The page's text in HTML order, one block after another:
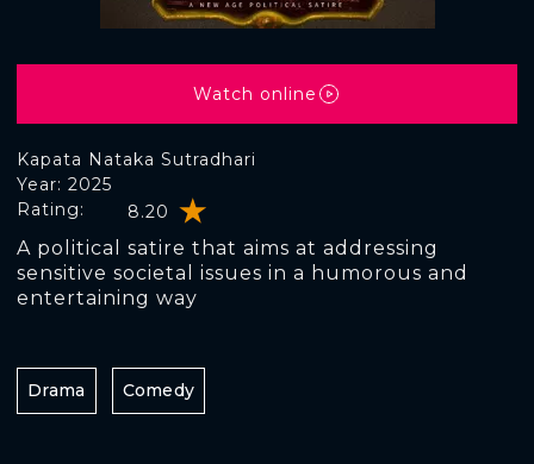
Kapata Nataka Sutradhari
Rating: 8.20
Year: 2025
A political satire that aims at addressing
sensitive societal issues in a humorous and
entertaining way
Watch online
Drama Comedy